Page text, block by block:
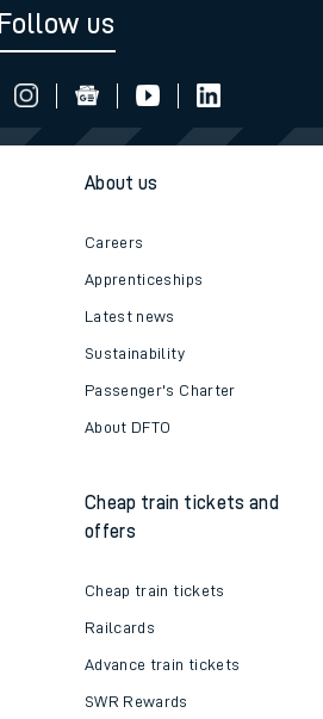
Follow us
About us
Careers
Apprenticeships
Latest news
Sustainability
Passenger's Charter
About DFTO
Cheap train tickets and
offers
Cheap train tickets
Railcards
Advance train tickets
SWR Rewards